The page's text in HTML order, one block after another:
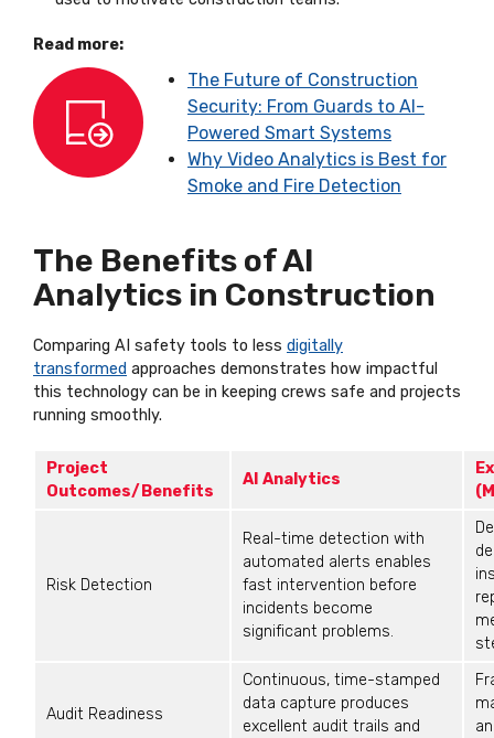
Read more:
The Future of Construction
Security: From Guards to AI-
Powered Smart Systems
Why Video Analytics is Best for
Smoke and Fire Detection
The Benefits of AI
Analytics in Construction
Comparing AI safety tools to less digitally
transformed approaches demonstrates how impactful
this technology can be in keeping crews safe and projects
running smoothly.
Project
Outcomes/Benefits
AI Analytics
Risk Detection
Real-time detection with
automated alerts enables
fast intervention before
incidents become
significant problems.
Audit Readiness
Continuous, time-stamped
data capture produces
excellent audit trails and